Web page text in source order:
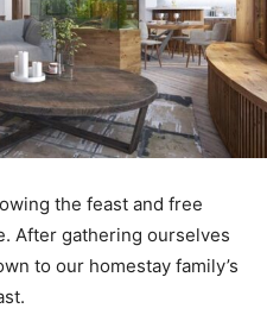
the feast and free
After gathering ourselves
to our homestay family’s